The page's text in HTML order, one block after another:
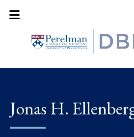
Mobile Menu Button
Jonas H.